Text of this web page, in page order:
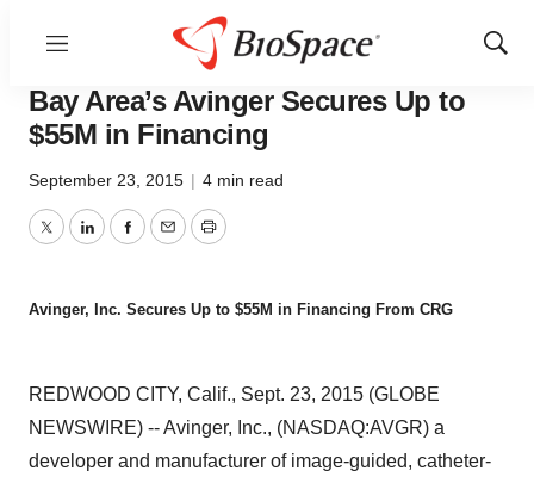
Menu
Show
Biotech Bay
Bay Area’s Avinger Secures Up to
$55M in Financing
September 23, 2015 | 4 min read
TwitterLinkedInFacebook
EmailPrint
Avinger, Inc. Secures Up to $55M in Financing From CRG
REDWOOD CITY, Calif., Sept. 23, 2015 (GLOBE
NEWSWIRE) -- Avinger, Inc., (NASDAQ:AVGR) a
developer and manufacturer of image-guided, catheter-